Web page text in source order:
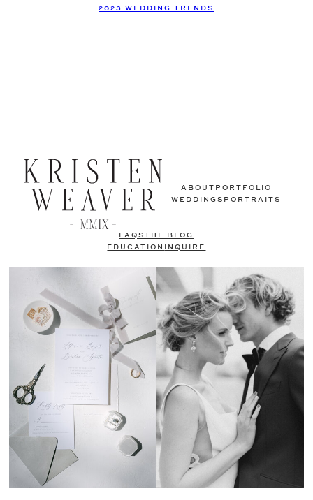
2023 WEDDING TRENDS
ABOUT PORTFOLIO
WEDDINGS PORTRAITS
FAQSTHE BLOG
EDUCATION
INQUIRE